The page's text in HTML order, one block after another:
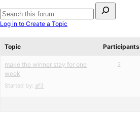
for:
Search
Log in to Create a Topic
Topic Participants
make the winner stay for one
week
Started by: af3
2